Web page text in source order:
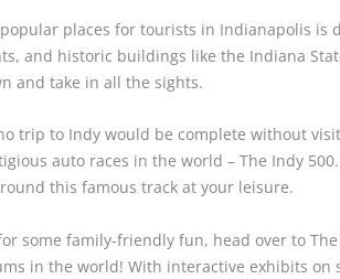
places for tourists in Indianapolis is
and historic buildings like the Indiana
and take in all the sights.
trip to Indy would be complete without
auto races in the world – The Indy
this famous track at your leisure.
some family-friendly fun, head over to
in the world! With interactive exhibits